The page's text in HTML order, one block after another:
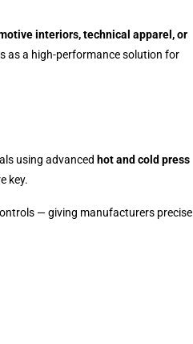
interiors, technical apparel, or
as a high-performance solution for
using advanced hot and cold press
key.
— giving manufacturers precise